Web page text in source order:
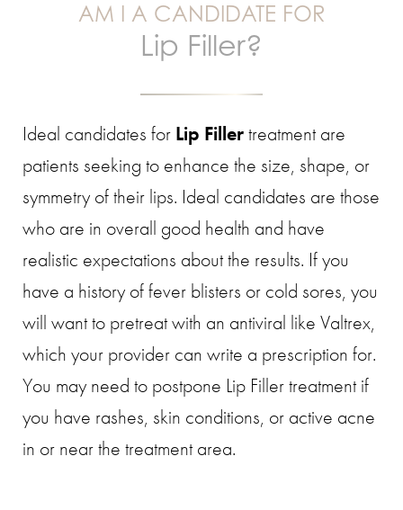
AM I A CANDIDATE FOR
Lip Filler?
Ideal candidates for Lip Fillertreatment are
patients seeking to enhance the size, shape, or
symmetry of their lips. Ideal candidates are those
who are in overall good health and have
realistic expectations about the results. If you
have a history of fever blisters or cold sores, you
will want to pretreat with an antiviral like Valtrex,
which your provider can write a prescription for.
You may need to postpone Lip Filler treatment if
you have rashes, skin conditions, or active acne
in or near the treatment area.